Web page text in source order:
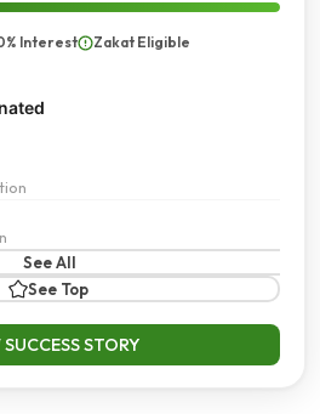
Interest Zakat Eligible
See All
See Top
STORY